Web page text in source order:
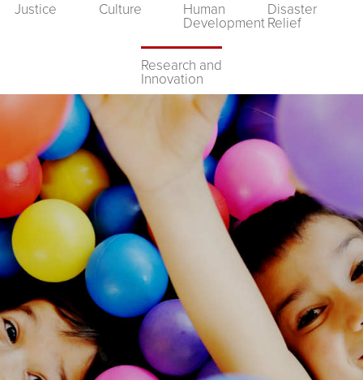
Justice Culture
Human
Development
Disaster
Relief
Research and
Innovation